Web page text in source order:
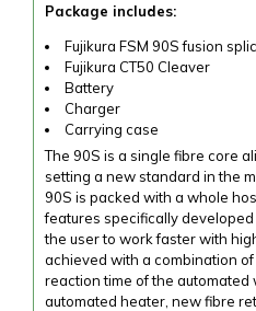
Package includes:
Fujikura FSM 90S fusion
Fujikura CT50 Cleaver
Battery
Charger
Carrying case
The 90S is a single fibre core
setting a new standard in the
90S is packed with a whole
features specifically
the user to work faster with
achieved with a combination
reaction time of the
automated heater, new fibre